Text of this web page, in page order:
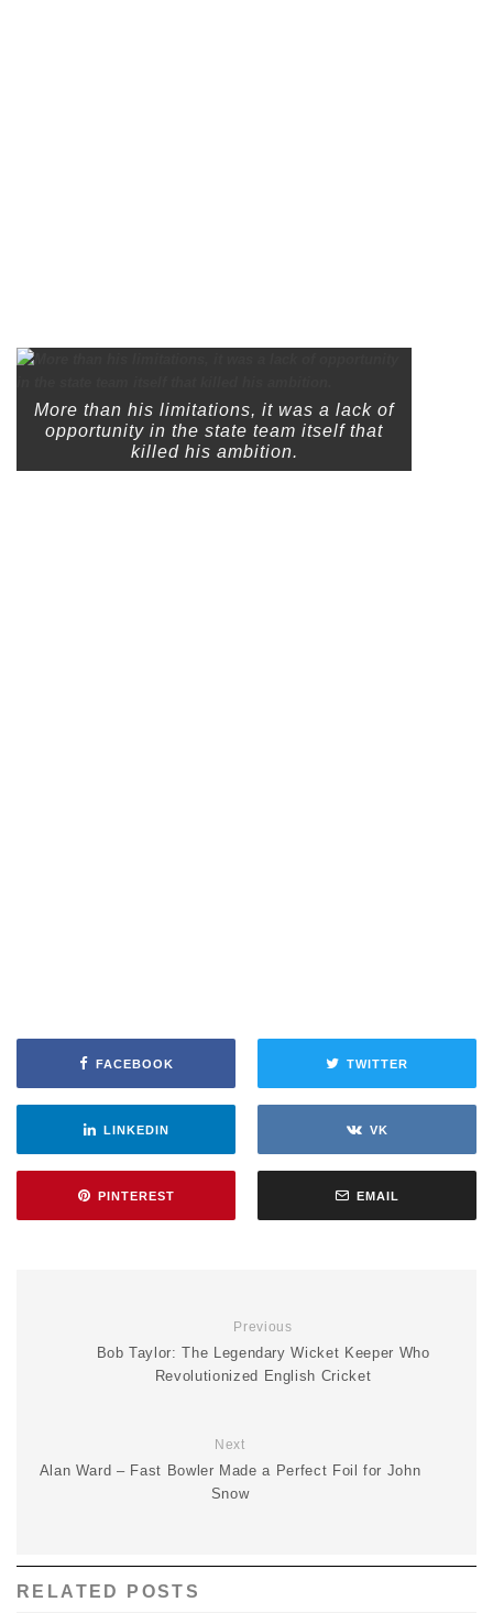
More than his limitations, it was a lack of
opportunity in the state team itself that
killed his ambition.
FACEBOOK TWITTER
LINKEDIN VK
PINTEREST EMAIL
Previous
Bob Taylor: The Legendary Wicket Keeper Who
Revolutionized English Cricket
Next
Alan Ward – Fast Bowler Made a Perfect Foil for John
Snow
RELATED POSTS